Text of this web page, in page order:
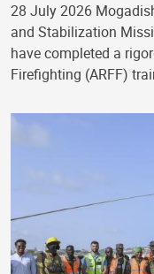
28 July 2026
and Stabilization
have completed a
Firefighting (ARFF)